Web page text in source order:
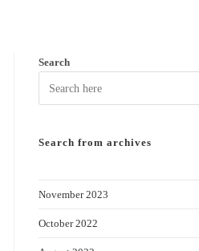
Search
Search from archives
November 2023
October 2022